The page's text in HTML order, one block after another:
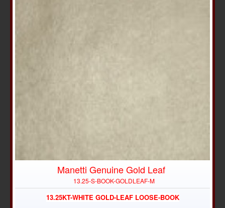
Manetti Genuine Gold Leaf
13.25-S-BOOK-GOLDLEAF-M
13.25KT-WHITE GOLD-LEAF LOOSE-BOOK